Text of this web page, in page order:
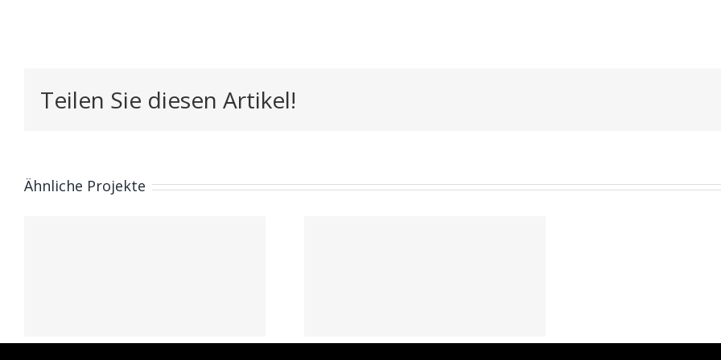
Teilen Sie diesen Artikel!
Ähnliche Projekte